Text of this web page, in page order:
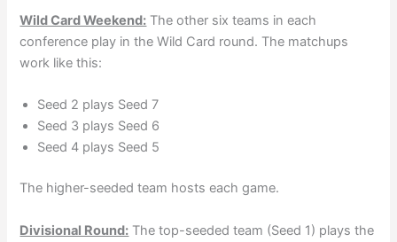
Wild Card Weekend: The other six teams in each
conference play in the Wild Card round. The matchups
work like this:
Seed 2 plays Seed 7
Seed 3 plays Seed 6
Seed 4 plays Seed 5
The higher-seeded team hosts each game.
Divisional Round: The top-seeded team (Seed 1) plays the